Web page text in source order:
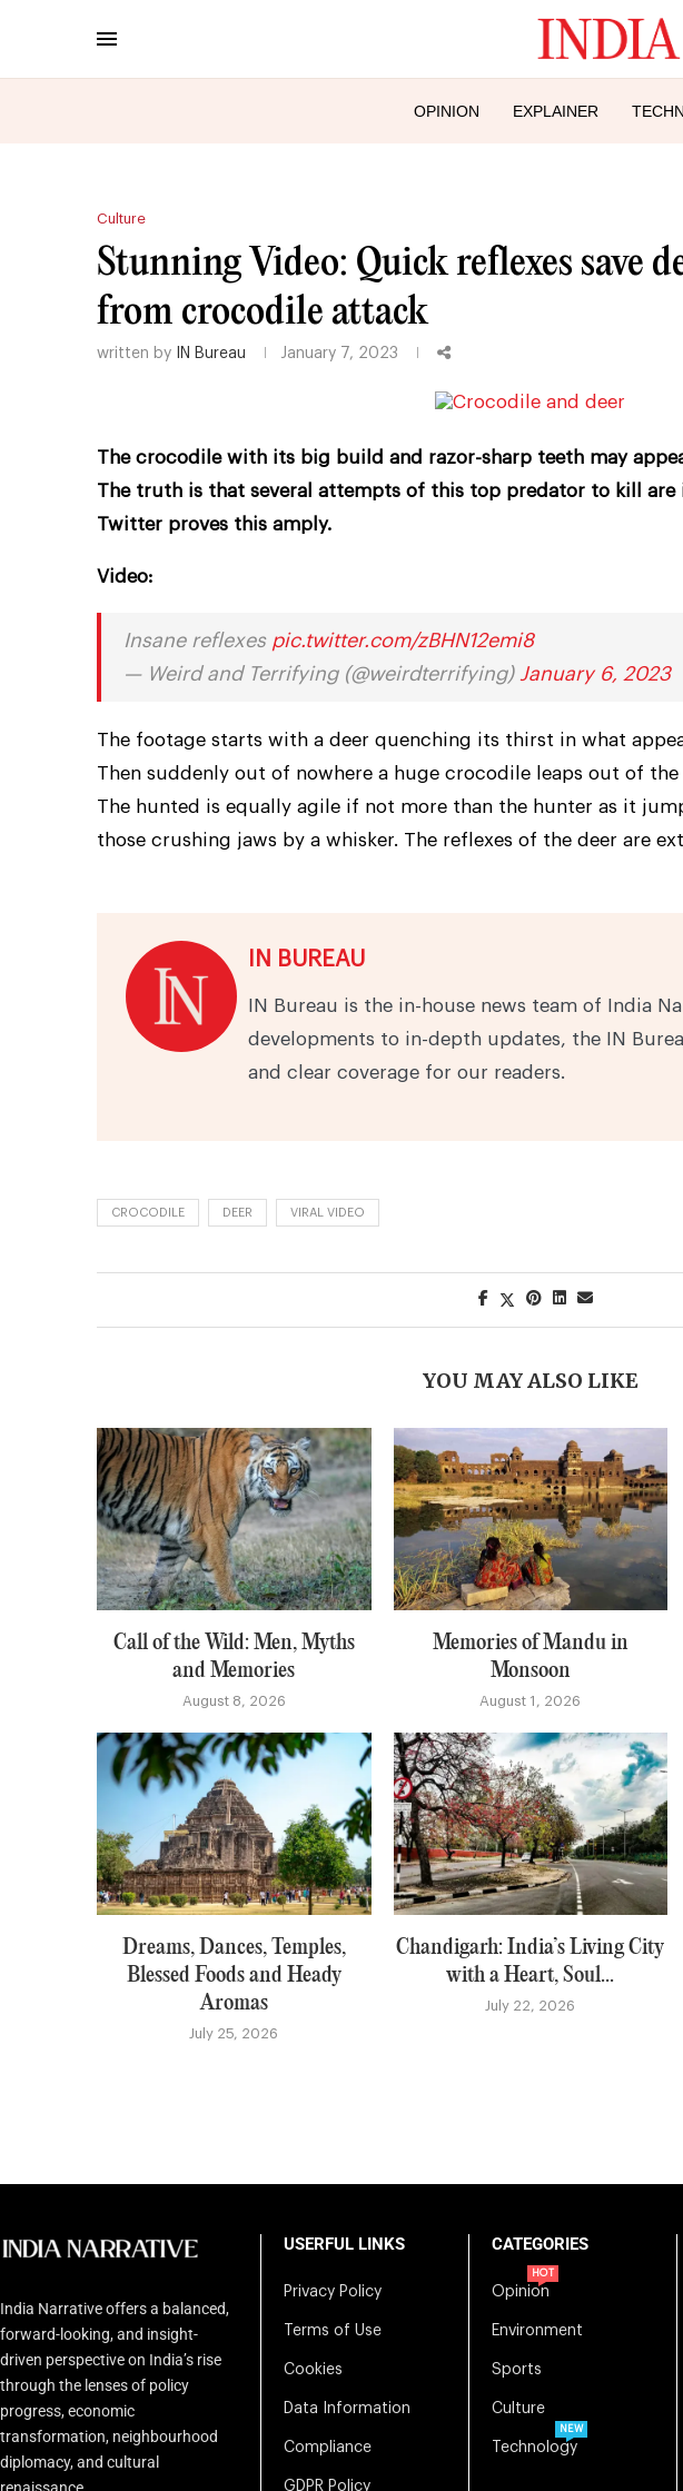
OPINION EXPLAINER
Culture
Stunning Video: Quick reflexes save
from crocodile attack
written by IN Bureau January 7, 2023
The crocodile with its big build and razor-sharp teeth may
The truth is that several attempts of this top predator to kill are
Twitter proves this amply.
Video:
Insane reflexes pic.twitter.com/zBHN12emi8
— Weird and Terrifying (@weirdterrifying) January 6, 2023
The footage starts with a deer quenching its thirst in what
Then suddenly out of nowhere a huge crocodile leaps out of
The hunted is equally agile if not more than the hunter as it
those crushing jaws by a whisker. The reflexes of the deer are
IN BUREAU
IN Bureau is the in-house news team of India
developments to in-depth updates, the IN
and clear coverage for our readers.
CROCODILE DEER VIRAL VIDEO
YOU MAY ALSO LIKE
Call of the Wild: Men, Myths
and Memories
August 8, 2026
Memories of Mandu in
Monsoon
August 1, 2026
Dreams, Dances, Temples,
Blessed Foods and Heady
Aromas
July 25, 2026
Chandigarh: India’s Living City
with a Heart, Soul...
July 22, 2026
India Narrative offers a balanced,
forward-looking, and insight-
driven perspective on India’s rise
through the lenses of policy
progress, economic
transformation, neighbourhood
diplomacy, and cultural
USERFUL LINKS
Privacy Policy
Terms of Use
Cookies
Data Information
Compliance
GDPR Policy
CATEGORIES
Opinion
HOT
Environment
Sports
Culture
Technology
NEW